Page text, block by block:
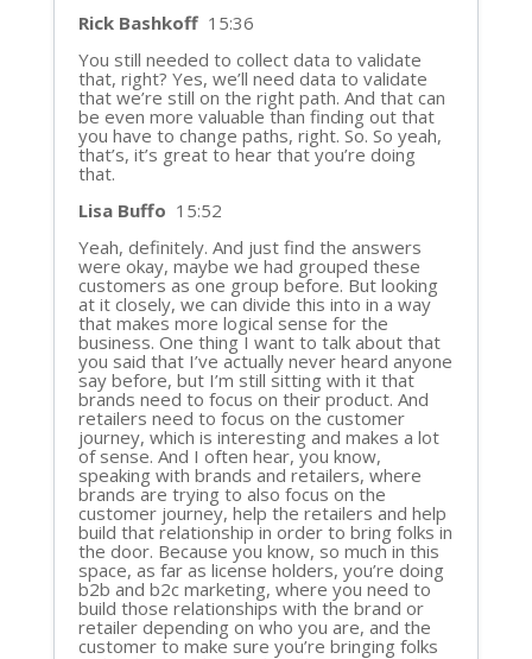
Rick Bashkoff 15:36
You still needed to collect data to validate
that, right? Yes, we’ll need data to validate
that we’re still on the right path. And that can
be even more valuable than finding out that
you have to change paths, right. So. So yeah,
that’s, it’s great to hear that you’re doing
that.
Lisa Buffo 15:52
Yeah, definitely. And just find the answers
were okay, maybe we had grouped these
customers as one group before. But looking
at it closely, we can divide this into in a way
that makes more logical sense for the
business. One thing I want to talk about that
you said that I’ve actually never heard anyone
say before, but I’m still sitting with it that
brands need to focus on their product. And
retailers need to focus on the customer
journey, which is interesting and makes a lot
of sense. And I often hear, you know,
speaking with brands and retailers, where
brands are trying to also focus on the
customer journey, help the retailers and help
build that relationship in order to bring folks in
the door. Because you know, so much in this
space, as far as license holders, you’re doing
b2b and b2c marketing, where you need to
build those relationships with the brand or
retailer depending on who you are, and the
customer to make sure you’re bringing folks